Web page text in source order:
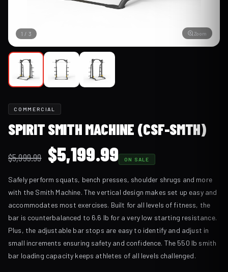
Zoom
1 / 3
COMMERCIAL
SPIRIT SMITH MACHINE (CSF-SMTH)
$5,999.99 Original
price
was:
$5,999.99.
$5,199.99Current
price
is:
$5,199.99.
ON SALE
Safely perform squats, bench presses, shoulder shrugs and more
with the Smith Machine. The vertical design makes set up easy and
accommodates most exercises. Built for all levels of fitness, the
bar is counterbalanced to 6.6 lb for a very low starting resistance.
Plus, the adjustable bar stops are easy to identify and adjust in
small increments ensuring safety and confidence. The 550 lb smith
bar loading capacity keeps athletes of all levels challenged.